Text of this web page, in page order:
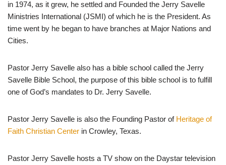
in 1974, as it grew, he settled and Founded the Jerry Savelle
Ministries International (JSMI) of which he is the President. As
time went by he began to have branches at Major Nations and
Cities.
Pastor Jerry Savelle also has a bible school called the Jerry
Savelle Bible School, the purpose of this bible school is to fulfill
one of God’s mandates to Dr. Jerry Savelle.
Pastor Jerry Savelle is also the Founding Pastor of Heritage of
Faith Christian Center in Crowley, Texas.
Pastor Jerry Savelle hosts a TV show on the Daystar television